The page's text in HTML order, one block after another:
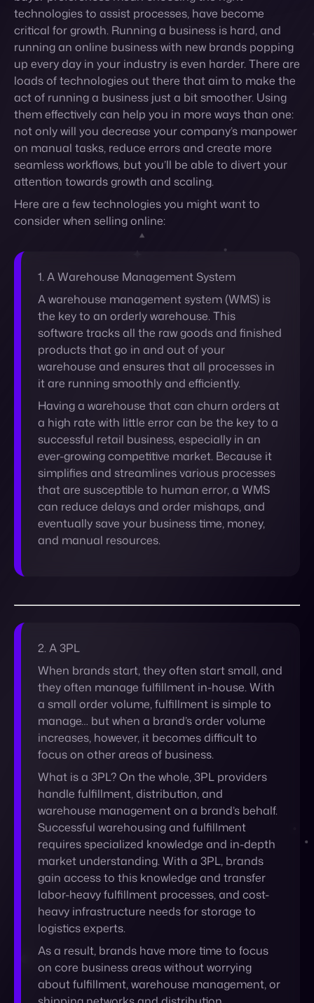
act of running a business just a bit smoother. Using
them effectively can help you in more ways than one:
not only will you decrease your company’s manpower
on manual tasks, reduce errors and create more
seamless workflows, but you’ll be able to divert your
attention towards growth and scaling.
Here are a few technologies you might want to
consider when selling online:
1. A Warehouse Management System
A warehouse management system (WMS) is
the key to an orderly warehouse. This
warehouse and ensures that all processes in
it are running smoothly and efficiently.
Having a warehouse that can churn orders at
a high rate with little error can be the key to a
successful retail business, especially in an
ever-growing competitive market. Because it
simplifies and streamlines various processes
that are susceptible to human error, a WMS
can reduce delays and order mishaps, and
eventually save your business time, money,
and manual resources.
increases, however, it becomes difficult to
focus on other areas of business.
What is a 3PL? On the whole, 3PL providers
handle fulfillment, distribution, and
warehouse management on a brand’s behalf.
Successfulwarehousing and fulfillment
requires specialized knowledge and in-depth
market understanding. With a 3PL, brands
gain access to this knowledge and transfer
labor-heavy fulfillment processes, and cost-
heavy infrastructure needs for storage to
logistics experts.
As a result, brands have more time to focus
on core business areas without worrying
about fulfillment, warehouse management, or
shipping networks and distribution.
Some 3PL companies also offer services in
customer support and have the warehousing
space that brands need to scale without
investing in that space themselves.